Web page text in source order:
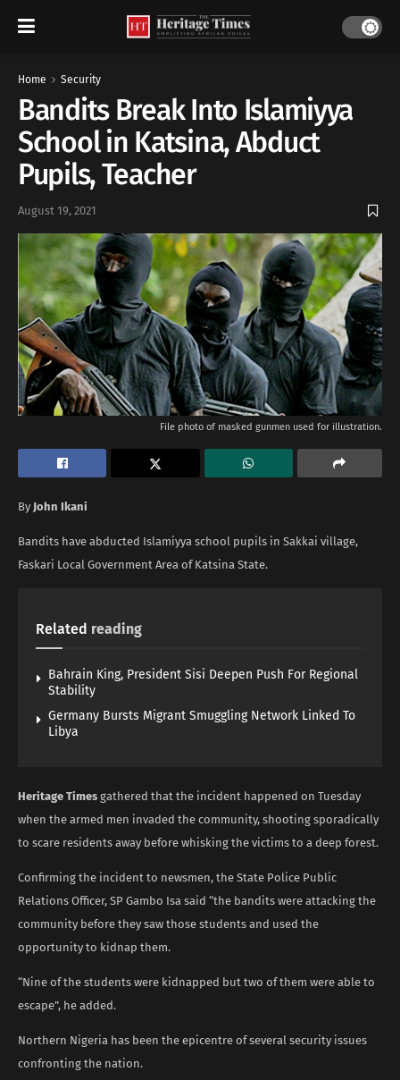
Home Security
Bandits Break Into Islamiyya
School in Katsina, Abduct
Pupils, Teacher
August 19, 2021
File photo of masked gunmen used for illustration.
By John Ikani
Bandits have abducted Islamiyya school pupils in Sakkai village,
Faskari Local Government Area of Katsina State.
Related reading
Bahrain King, President Sisi Deepen Push For Regional
Stability
Germany Bursts Migrant Smuggling Network Linked To
Libya
Heritage Times gathered that the incident happened on Tuesday
when the armed men invaded the community, shooting sporadically
to scare residents away before whisking the victims to a deep forest.
Confirming the incident to newsmen, the State Police Public
Relations Officer, SP Gambo Isa said “the bandits were attacking the
community before they saw those students and used the
opportunity to kidnap them.
“Nine of the students were kidnapped but two of them were able to
escape”, he added.
Northern Nigeria has been the epicentre of several security issues
confronting the nation.